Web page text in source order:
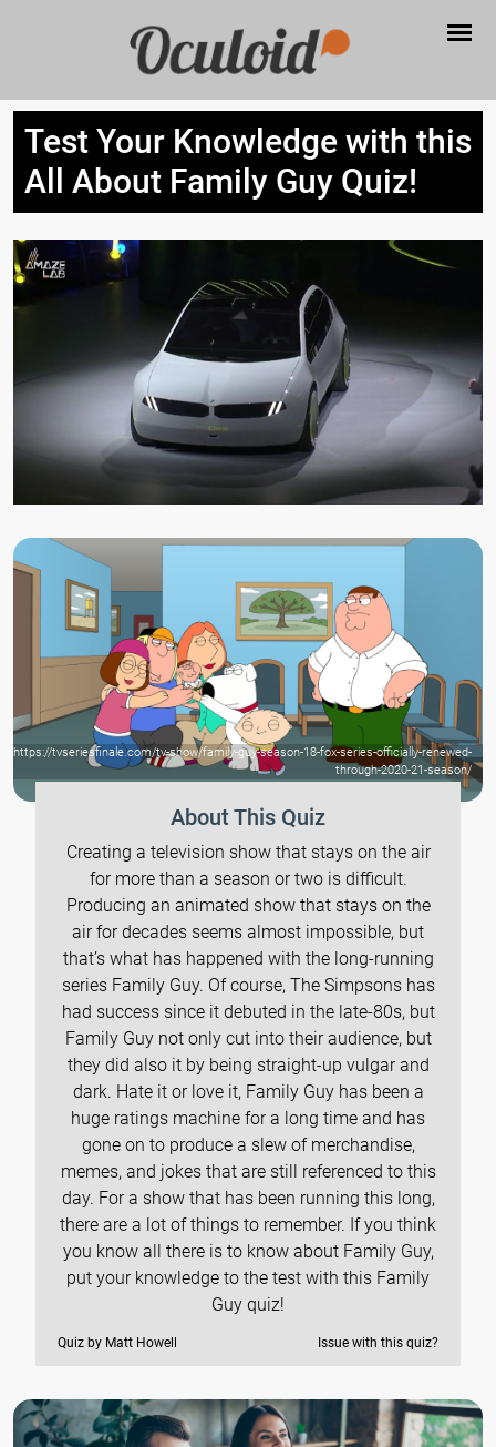
Test Your Knowledge with this
All About Family Guy Quiz!
https://tvseriesfinale.com/tv-show/family-guy-season-18-fox-series-officially-renewed-
through-2020-21-season/
About This Quiz
Creating a television show that stays on the air
for more than a season or two is difficult.
Producing an animated show that stays on the
air for decades seems almost impossible, but
that’s what has happened with the long-running
series Family Guy. Of course, The Simpsons has
had success since it debuted in the late-80s, but
Family Guy not only cut into their audience, but
they did also it by being straight-up vulgar and
dark. Hate it or love it, Family Guy has been a
huge ratings machine for a long time and has
gone on to produce a slew of merchandise,
memes, and jokes that are still referenced to this
day. For a show that has been running this long,
there are a lot of things to remember. If you think
you know all there is to know about Family Guy,
put your knowledge to the test with this Family
Guy quiz!
Quiz by Matt Howell Issue with this quiz?